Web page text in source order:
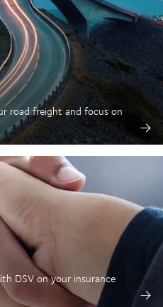
road freight and focus on
DSV on your insurance